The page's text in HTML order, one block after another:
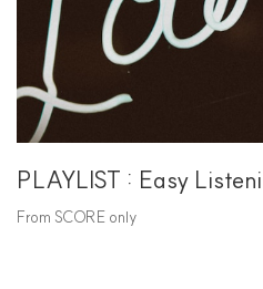
PLAYLIST : Easy
From SCORE only